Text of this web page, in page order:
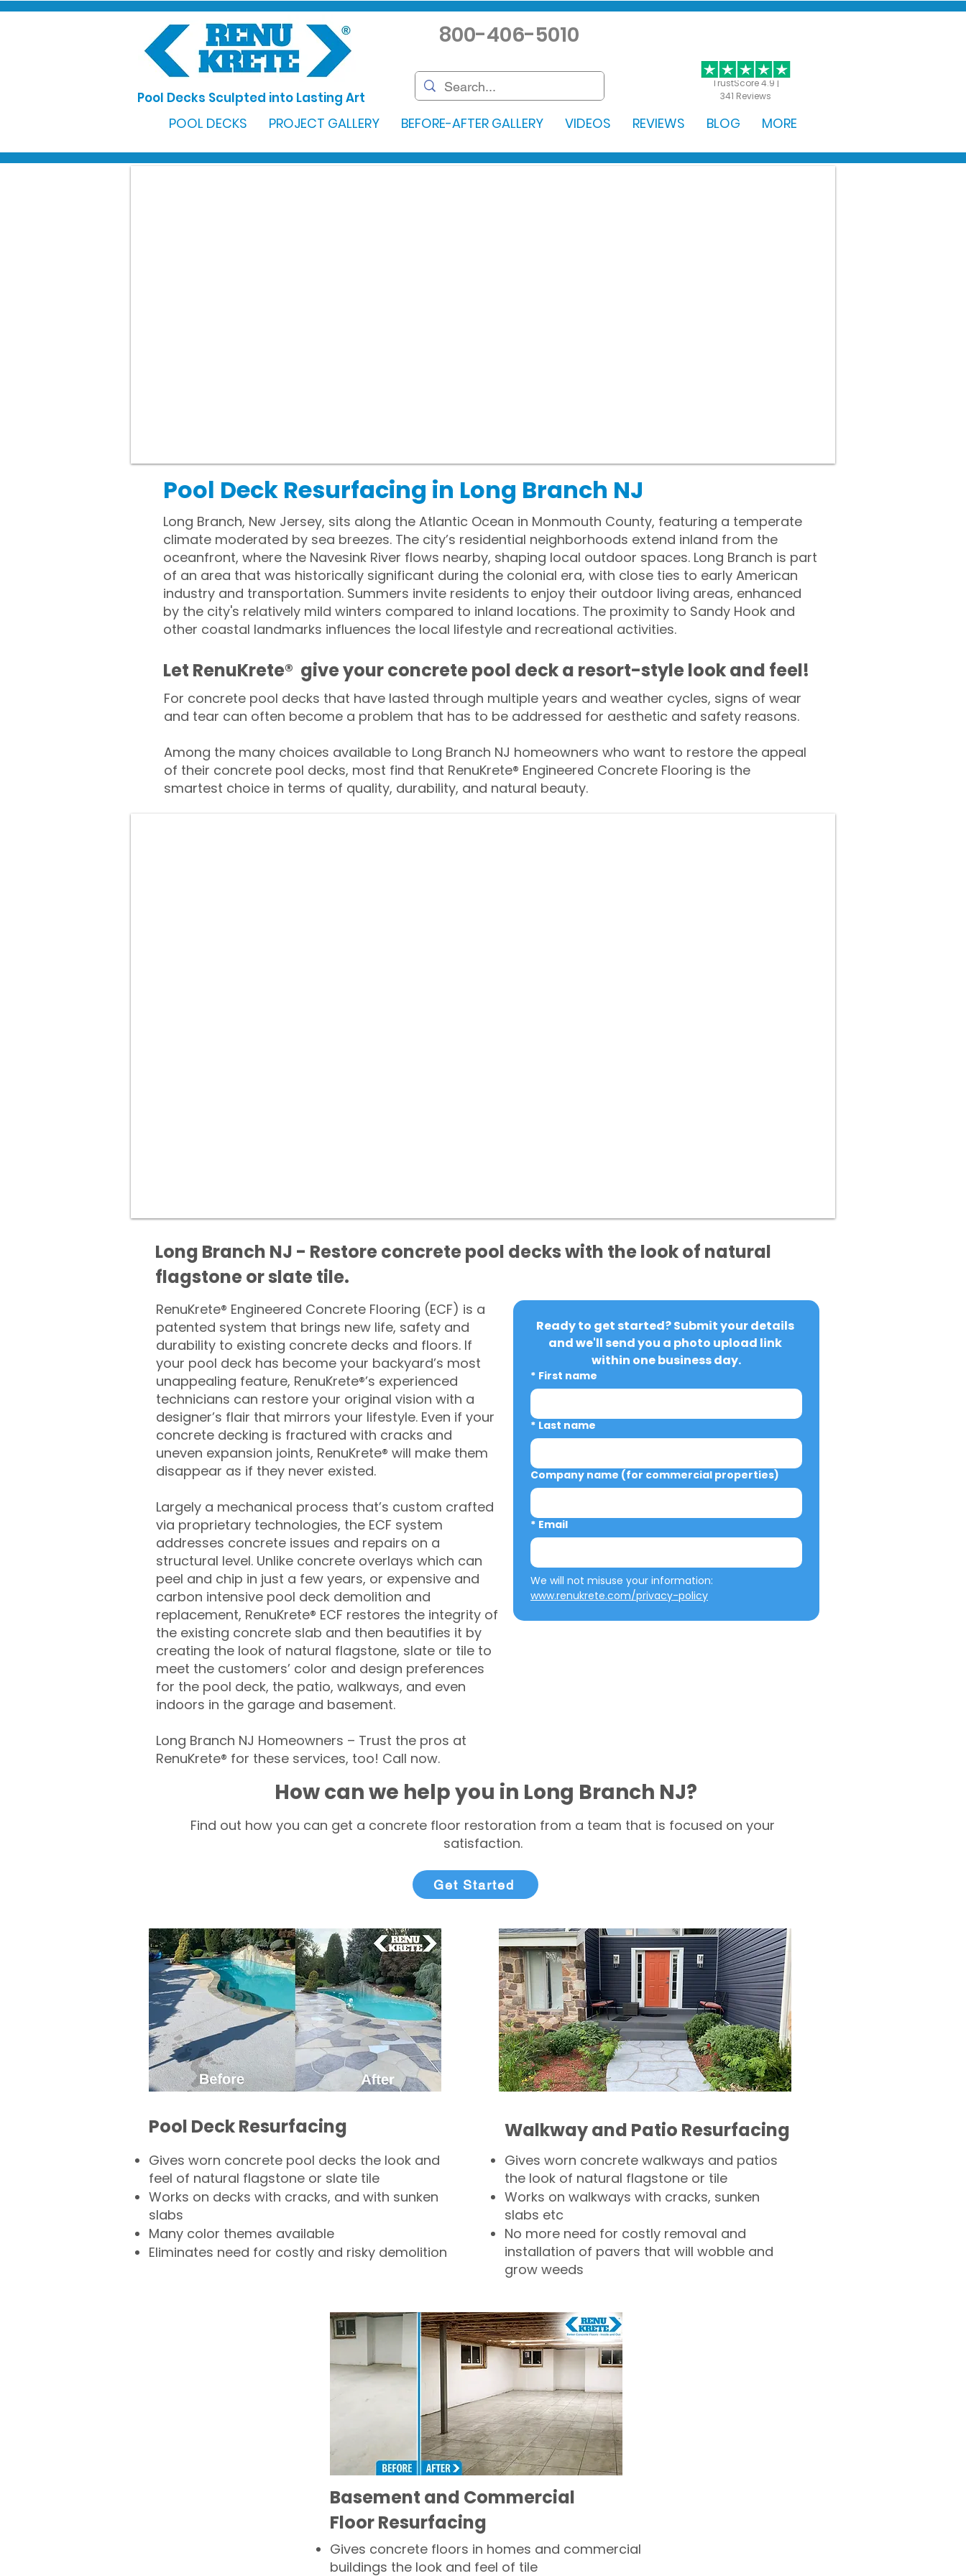
TrustScore 4.9 |
341 Reviews
Pool Decks Sculpted into Lasting Art
800-406-5010
POOL DECKS PROJECT GALLERY BEFORE-AFTER GALLERY VIDEOS REVIEWS BLOG MORE
Pool Deck Resurfacing in Long Branch NJ
Long Branch, New Jersey, sits along the Atlantic Ocean in Monmouth County, featuring a temperate
climate moderated by sea breezes. The city’s residential neighborhoods extend inland from the
oceanfront, where the Navesink River flows nearby, shaping local outdoor spaces. Long Branch is part
of an area that was historically significant during the colonial era, with close ties to early American
industry and transportation. Summers invite residents to enjoy their outdoor living areas, enhanced
by the city's relatively mild winters compared to inland locations. The proximity to Sandy Hook and
other coastal landmarks influences the local lifestyle and recreational activities.
​​Let RenuKrete® give your concrete pool deck a resort-style look and feel!
For concrete pool decks that have lasted through multiple years and weather cycles, signs of wear
and tear can often become a problem that has to be addressed for aesthetic and safety reasons.
Among the many choices available to Long Branch NJ homeowners who want to restore the appeal
of their concrete pool decks, most find that RenuKrete® Engineered Concrete Flooring is the
smartest choice in terms of quality, durability, and natural beauty.
Long Branch NJ - Restore concrete pool decks with the look of natural
flagstone or slate tile.
RenuKrete® Engineered Concrete Flooring (ECF) is a
patented system that brings new life, safety and
durability to existing concrete decks and floors. If
your pool deck has become your backyard’s most
unappealing feature, RenuKrete®’s experienced
technicians can restore your original vision with a
designer’s flair that mirrors your lifestyle. Even if your
concrete decking is fractured with cracks and
uneven expansion joints, RenuKrete® will make them
disappear as if they never existed.
Largely a mechanical process that’s custom crafted
via proprietary technologies, the ECF system
addresses concrete issues and repairs on a
structural level. Unlike concrete overlays which can
peel and chip in just a few years, or expensive and
carbon intensive pool deck demolition and
replacement, RenuKrete® ECF restores the integrity of
the existing concrete slab and then beautifies it by
creating the look of natural flagstone, slate or tile to
meet the customers’ color and design preferences
for the pool deck, the patio, walkways, and even
indoors in the garage and basement.
Long Branch NJ Homeowners – Trust the pros at
RenuKrete® for these services, too! Call now.
Ready to get started? Submit your details
and we'll send you a photo upload link
within one business day.
* First name
* Last name
Company name (for commercial properties)
* Email
www.renukrete.com/privacy-policy
How can we help you in Long Branch NJ?
Find out how you can get a concrete floor restoration from a team that is focused on your
satisfaction.
Get Started
Pool Deck Resurfacing
Gives worn concrete pool decks the look and
feel of natural flagstone or slate tile
Works on decks with cracks, and with sunken
slabs
Many color themes available
Eliminates need for costly and risky demolition
Walkway and Patio Resurfacing
Gives worn concrete walkways and patios
the look of natural flagstone or tile​
Works on walkways with cracks, sunken
slabs etc
No more need for costly removal and
installation of pavers that will wobble and
grow weeds
Basement and Commercial
Floor Resurfacing
Gives concrete floors in homes and commercial
buildings the look and feel of tile